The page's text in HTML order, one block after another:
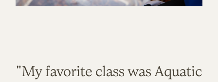
"My favorite class was Aquatic